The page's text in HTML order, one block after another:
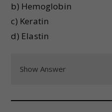
b) Hemoglobin
c) Keratin
d) Elastin
Show Answer